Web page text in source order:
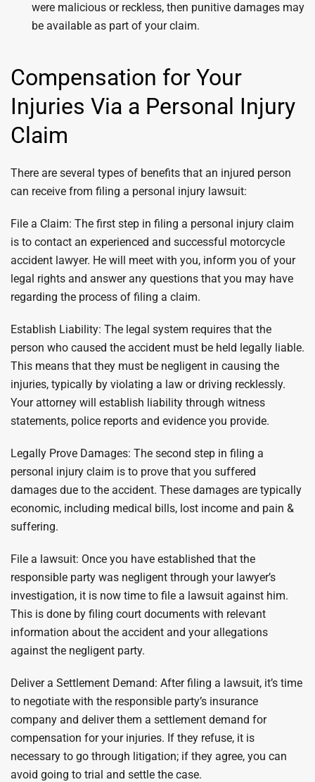
were malicious or reckless, then punitive damages may
be available as part of your claim.
Compensation for Your
Injuries Via a Personal Injury
Claim
There are several types of benefits that an injured person
can receive from filing a personal injury lawsuit:
File a Claim: The first step in filing a personal injury claim
is to contact an experienced and successful motorcycle
accident lawyer. He will meet with you, inform you of your
legal rights and answer any questions that you may have
regarding the process of filing a claim.
Establish Liability: The legal system requires that the
person who caused the accident must be held legally liable.
This means that they must be negligent in causing the
injuries, typically by violating a law or driving recklessly.
Your attorney will establish liability through witness
statements, police reports and evidence you provide.
Legally Prove Damages: The second step in filing a
personal injury claim is to prove that you suffered
damages due to the accident. These damages are typically
economic, including medical bills, lost income and pain &
suffering.
File a lawsuit: Once you have established that the
responsible party was negligent through your lawyer’s
investigation, it is now time to file a lawsuit against him.
This is done by filing court documents with relevant
information about the accident and your allegations
against the negligent party.
Deliver a Settlement Demand: After filing a lawsuit, it’s time
to negotiate with the responsible party’s insurance
company and deliver them a settlement demand for
compensation for your injuries. If they refuse, it is
necessary to go through litigation; if they agree, you can
avoid going to trial and settle the case.